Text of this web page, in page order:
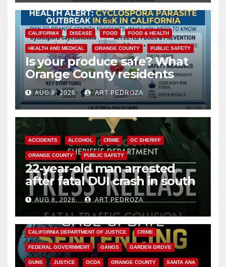
CALIFORNIA DISEASE FOOD FOOD & HEALTH
HEALTH AND MEDICAL ORANGE COUNTY PUBLIC SAFETY
Is your produce safe? What
Orange County residents
need to know about the
Cyclospora Parasite
AUG 8, 2026 ART PEDROZA
ACCIDENTS ALCOHOL CRIME OC SHERIFF
ORANGE COUNTY PUBLIC SAFETY
22-year-old man arrested
after fatal DUI crash in south
OCAUG 8, 2026 ART PEDROZA
ANAHEIM CALIFORNIA
CALIFORNIA DEPARTMENT OF JUSTICE CRIME
FEDERAL GOVERNMENT GANGS GARDEN GROVE
GUNS JUSTICE OCDA ORANGE COUNTY SANTA ANA